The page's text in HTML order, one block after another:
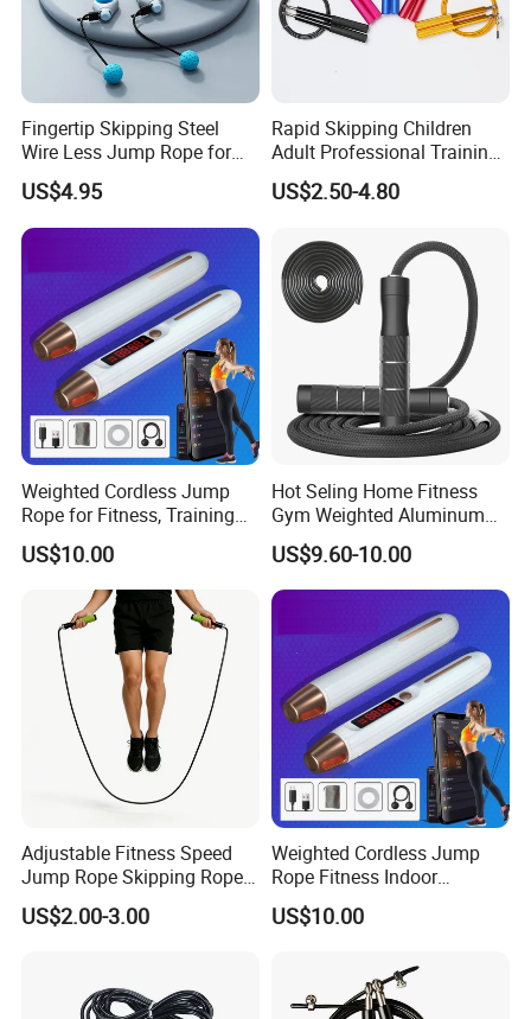
Packing & Delivery
Fingertip Skipping Steel
Wire Less Jump Rope for
Boxing Training Bl15353
US$4.95
Rapid Skipping Children
Adult Professional Training
Adjustable Speed Jump
Rope Custom Logo
US$2.50-4.80
Weighted Cordless Jump
Rope for Fitness, Training
Rope Less Wbb18171
US$10.00
Hot Seling Home Fitness
Gym Weighted Aluminum
Handles Jump Skkiping
Rope
US$9.60-10.00
Adjustable Fitness Speed
Jump Rope Skipping Rope
for Workout Training
US$2.00-3.00
Weighted Cordless Jump
Rope Fitness Indoor
Skipping Rope Wyz18171
US$10.00